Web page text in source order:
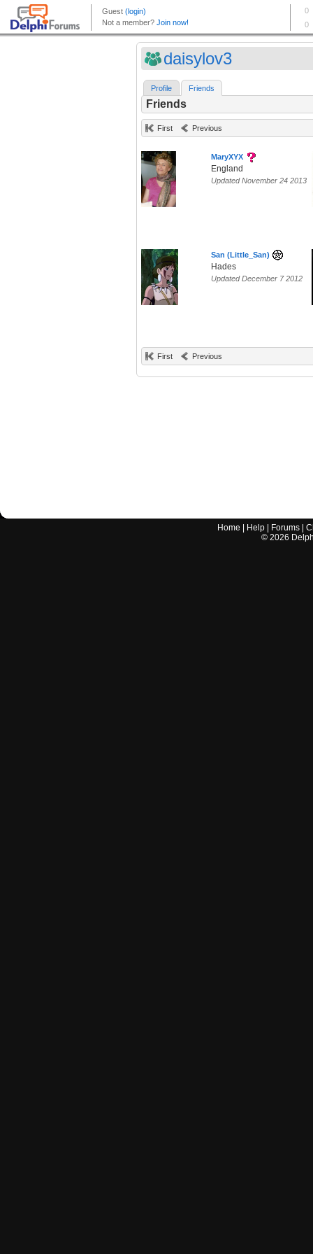
daisylov3
Profile Friends
Friends
First Previous
MaryXYX
England
Updated November 24 2013
San (Little_San)
Hades
Updated December 7 2012
First Previous
Home Help Forums |
© 2026